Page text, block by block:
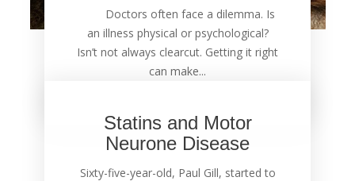
Doctors often face a dilemma. Is
an illness physical or psychological?
Isn’t not always clearcut. Getting it right
can make...
Statins and Motor
Neurone Disease
Sixty-five-year-old, Paul Gill, started to